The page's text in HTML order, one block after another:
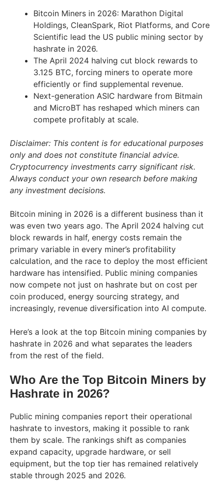
Bitcoin Miners in 2026: Marathon Digital
Holdings, CleanSpark, Riot Platforms, and Core
Scientific lead the US public mining sector by
hashrate in 2026.
The April 2024 halving cut block rewards to
3.125 BTC, forcing miners to operate more
efficiently or find supplemental revenue.
Next-generation ASIC hardware from Bitmain
and MicroBT has reshaped which miners can
compete profitably at scale.
Disclaimer: This content is for educational purposes
only and does not constitute financial advice.
Cryptocurrency investments carry significant risk.
Always conduct your own research before making
any investment decisions.
Bitcoin mining in 2026 is a different business than it
was even two years ago. The April 2024 halving cut
block rewards in half, energy costs remain the
primary variable in every miner’s profitability
calculation, and the race to deploy the most efficient
hardware has intensified. Public mining companies
now compete not just on hashrate but on cost per
coin produced, energy sourcing strategy, and
increasingly, revenue diversification into AI compute.
Here’s a look at the top Bitcoin mining companies by
hashrate in 2026 and what separates the leaders
from the rest of the field.
Who Are the Top Bitcoin Miners by
Hashrate in 2026?
Public mining companies report their operational
hashrate to investors, making it possible to rank
them by scale. The rankings shift as companies
expand capacity, upgrade hardware, or sell
equipment, but the top tier has remained relatively
stable through 2025 and 2026.